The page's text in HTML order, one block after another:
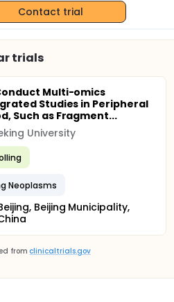
Contact trial
trials
Multi-omics
Studies in Peripheral
Such as Fragment...
University
Neoplasms
Beijing Municipality,
from clinicaltrials.gov